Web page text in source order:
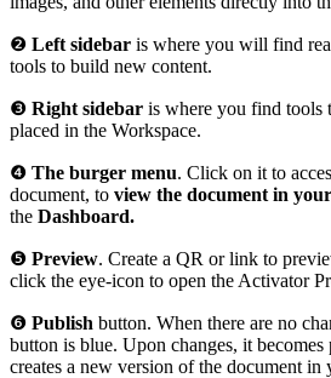
❷ Left sidebar is where you will find
tools to build new content.
❸ Right sidebar is where you find tools
placed in the Workspace.
❹ The burger menu. Click on it to
document, to view the document in
the Dashboard.
❺ Preview. Create a QR or link to
click the eye-icon to open the Activator
❻ Publish button. When there are no
button is blue. Upon changes, it
creates a new version of the document